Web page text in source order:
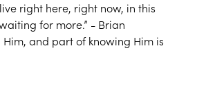
right here, right now, in this
for more.” - Brian
and part of knowing Him is